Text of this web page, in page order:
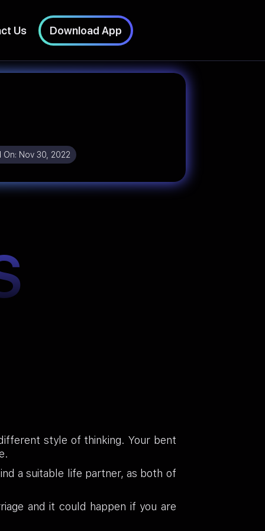
Us Download App
On: Nov 30, 2022
style of thinking. Your bent
a suitable life partner, as both of
and it could happen if you are